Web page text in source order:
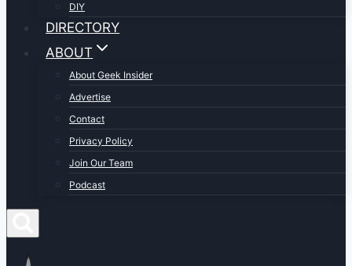
DIY
DIRECTORY
ABOUT
About Geek Insider
Advertise
Contact
Privacy Policy
Join Our Team
Podcast